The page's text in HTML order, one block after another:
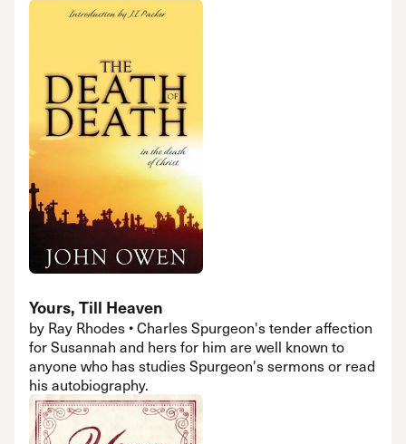
Yours, Till Heaven
by Ray Rhodes • Charles Spurgeon's tender affection
for Susannah and hers for him are well known to
anyone who has studies Spurgeon's sermons or read
his autobiography.